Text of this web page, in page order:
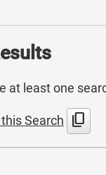
at least one
Search content_copy